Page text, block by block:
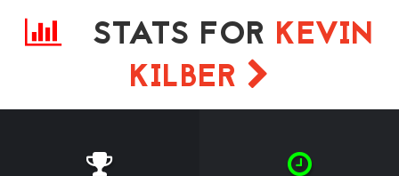
STATS FOR KEVIN
KILBER